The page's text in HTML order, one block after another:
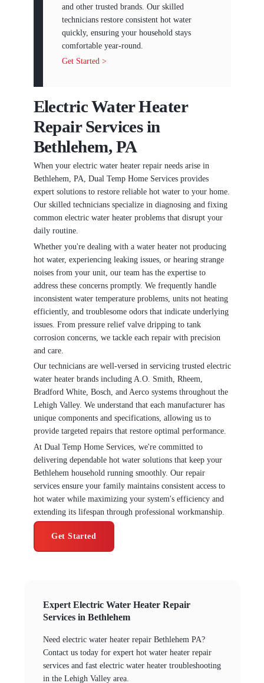
and other trusted brands. Our skilled
technicians restore consistent hot water
quickly, ensuring your household stays
comfortable year-round.
Get Started >
Electric Water Heater
Repair Services in
Bethlehem, PA
When your electric water heater repair needs arise in
Bethlehem, PA, Dual Temp Home Services provides
expert solutions to restore reliable hot water to your home.
Our skilled technicians specialize in diagnosing and fixing
common electric water heater problems that disrupt your
daily routine.
Whether you're dealing with a water heater not producing
hot water, experiencing leaking issues, or hearing strange
noises from your unit, our team has the expertise to
address these concerns promptly. We frequently handle
inconsistent water temperature problems, units not heating
efficiently, and troublesome odors that indicate underlying
issues. From pressure relief valve dripping to tank
corrosion concerns, we tackle each repair with precision
and care.
Our technicians are well-versed in servicing trusted electric
water heater brands including A.O. Smith, Rheem,
Bradford White, Bosch, and Aerco systems throughout the
Lehigh Valley. We understand that each manufacturer has
unique components and specifications, allowing us to
provide targeted repairs that restore optimal performance.
At Dual Temp Home Services, we're committed to
delivering dependable hot water solutions that keep your
Bethlehem household running smoothly. Our repair
services ensure your family maintains consistent access to
hot water while maximizing your system's efficiency and
extending its lifespan through professional workmanship.
Get Started
Expert Electric Water Heater Repair
Services in Bethlehem
Need electric water heater repair Bethlehem PA?
Contact us today for expert hot water heater repair
services and fast electric water heater troubleshooting
in the Lehigh Valley area.